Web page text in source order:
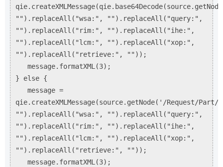
"").replaceAll("wsa:", "").replaceAll("query:",
"").replaceAll("rim:", "").replaceAll("ihe:",
"").replaceAll("lcm:", "").replaceAll("xop:",
"").replaceAll("retrieve:", ""));
message.formatXML(3);
} else {
message =
qie.createXMLMessage(source.getNode('/Request/
"").replaceAll("wsa:", "").replaceAll("query:",
"").replaceAll("rim:", "").replaceAll("ihe:",
"").replaceAll("lcm:", "").replaceAll("xop:",
"").replaceAll("retrieve:", ""));
message.formatXML(3);